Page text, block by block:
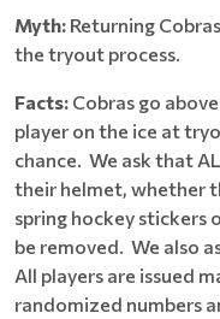
Myth: Returning
the tryout process.
Facts: Cobras go
player on the ice at
chance. We ask that
their helmet, whether
spring hockey stickers
be removed. We also
All players are issued
randomized numbers